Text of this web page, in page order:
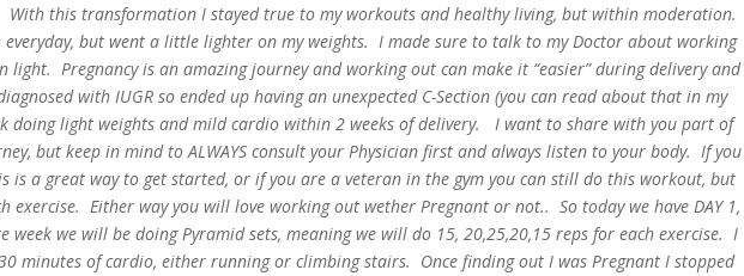
With this transformation I stayed true to my workouts and healthy living, but within moderation.
but went a little lighter on my weights. I made sure to talk to my Doctor about working
light. Pregnancy is an amazing journey and working out can make it “easier” during delivery and
with IUGR so ended up having an unexpected C-Section (you can read about that in my
doing light weights and mild cardio within 2 weeks of delivery. I want to share with you part of
but keep in mind to ALWAYS consult your Physician first and always listen to your body. If you
is a great way to get started, or if you are a veteran in the gym you can still do this workout, but
exercise. Either way you will love working out wether Pregnant or not.. So today we have DAY 1,
week we will be doing Pyramid sets, meaning we will do 15, 20,25,20,15 reps for each exercise. I
minutes of cardio, either running or climbing stairs. Once finding out I was Pregnant I stopped